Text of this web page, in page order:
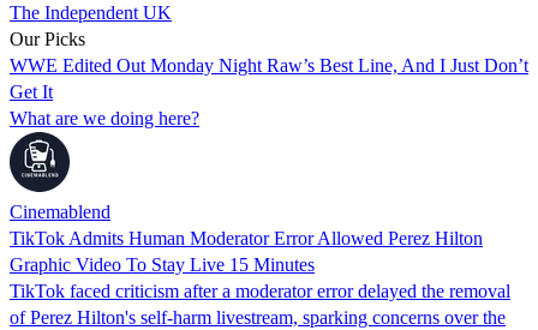
The Independent UK
Our Picks
WWE Edited Out Monday Night Raw’s Best Line, And I Just Don’t
Get It
What are we doing here?
Cinemablend
TikTok Admits Human Moderator Error Allowed Perez Hilton
Graphic Video To Stay Live 15 Minutes
TikTok faced criticism after a moderator error delayed the removal
of Perez Hilton's self-harm livestream, sparking concerns over the